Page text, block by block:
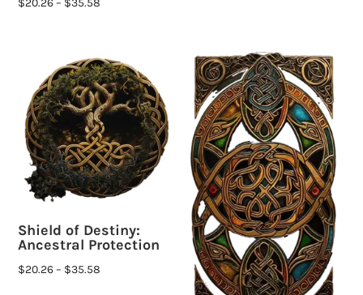
$20.26– $35.58
Shield of Destiny:
Ancestral Protection
$20.26– $35.58